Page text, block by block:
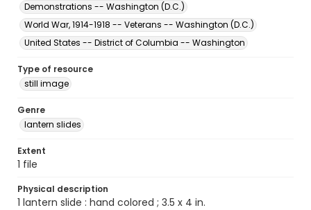
Demonstrations -- Washington (D.C.)
World War, 1914-1918 -- Veterans -- Washington (D.C.)
United States -- District of Columbia -- Washington
Type of resource
still image
Genre
lantern slides
Extent
1 file
Physical description
1 lantern slide : hand colored ; 3.5 x 4 in.